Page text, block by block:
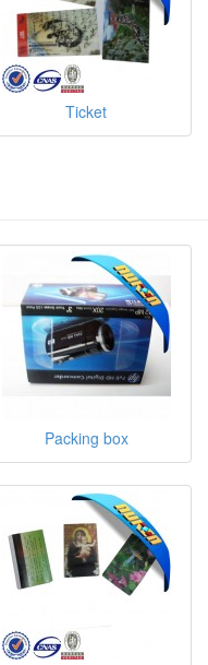
Ticket
Packing box